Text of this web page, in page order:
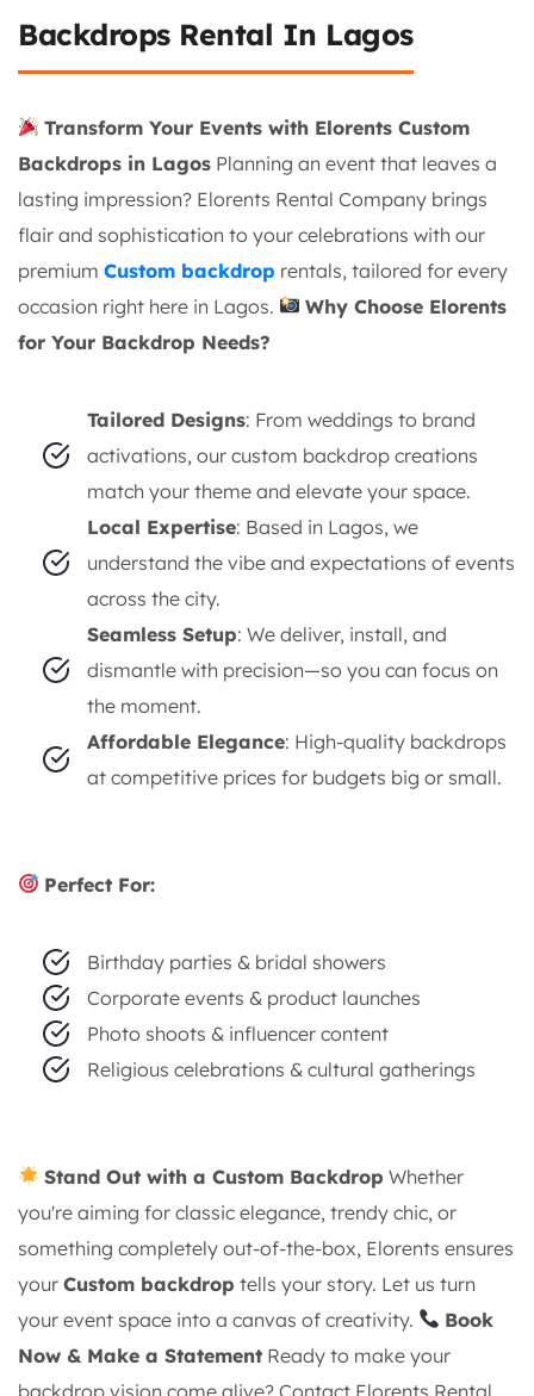
Backdrops Rental In Lagos
Transform Your Events with Elorents Custom
Backdrops in Lagos Planning an event that leaves a
lasting impression? Elorents Rental Company brings
flair and sophistication to your celebrations with our
premium Custom backdrop rentals, tailored for every
occasion right here in Lagos.
Why Choose Elorents
for Your Backdrop Needs?
Tailored Designs: From weddings to brand
activations, our custom backdrop creations
match your theme and elevate your space.
Local Expertise: Based in Lagos, we
understand the vibe and expectations of events
across the city.
Seamless Setup: We deliver, install, and
dismantle with precision—so you can focus on
the moment.
Affordable Elegance: High-quality backdrops
at competitive prices for budgets big or small.
Perfect For:
Birthday parties & bridal showers
Corporate events & product launches
Photo shoots & influencer content
Religious celebrations & cultural gatherings
Stand Out with a Custom Backdrop Whether
you're aiming for classic elegance, trendy chic, or
something completely out-of-the-box, Elorents ensures
your Custom backdrop tells your story. Let us turn
your event space into a canvas of creativity.
Book
Now & Make a Statement Ready to make your
backdrop vision come alive? Contact Elorents Rental